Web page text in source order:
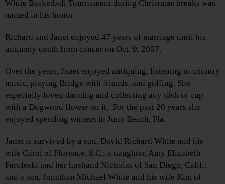
White Basketball Tournament during Christmas breaks was
named in his honor.
Richard and Janet enjoyed 47 years of marriage until his
untimely death from cancer on Oct. 9, 2007.
Over the years, Janet enjoyed antiquing, listening to country
music, playing Bridge with friends, and golfing. She
especially loved dancing and collecting any dish or cup
with a Dogwood flower on it. For the past 20 years she
enjoyed spending winters in Juno Beach, Fla.
Janet is survived by a son, David Richard White and his
wife Carol of Florence, S.C.; a daughter, Amy Elizabeth
Paruleski and her husband Nickolas of San Diego, Calif.;
and a son, Jonathan Michael White and his wife Kim of